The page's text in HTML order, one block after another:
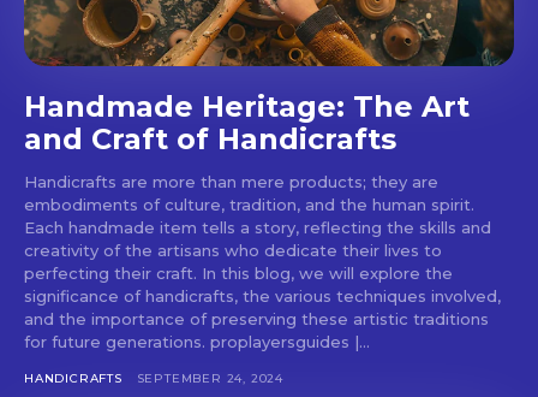
Handmade Heritage: The Art
and Craft of Handicrafts
Handicrafts are more than mere products; they are
embodiments of culture, tradition, and the human spirit.
Each handmade item tells a story, reflecting the skills and
creativity of the artisans who dedicate their lives to
perfecting their craft. In this blog, we will explore the
significance of handicrafts, the various techniques involved,
and the importance of preserving these artistic traditions
for future generations. proplayersguides |...
HANDICRAFTS SEPTEMBER 24, 2024